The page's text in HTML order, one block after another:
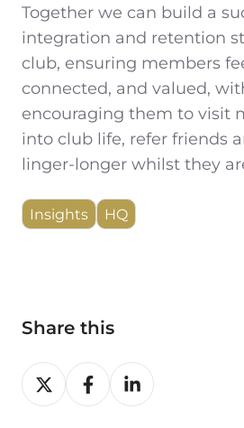
Together we can build a
integration and retention
club, ensuring members
connected, and valued,
encouraging them to visit
into club life, refer friends
linger-longer whilst they
Insights HQ
Share this
Share
on
Share
on
Share
on